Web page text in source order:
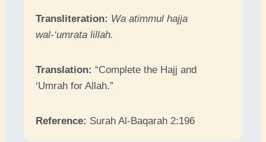
Transliteration: Wa atimmul hajja
wal-‘umrata lillah.
Translation: “Complete the Hajj and
‘Umrah for Allah.”
Reference: Surah Al-Baqarah 2:196